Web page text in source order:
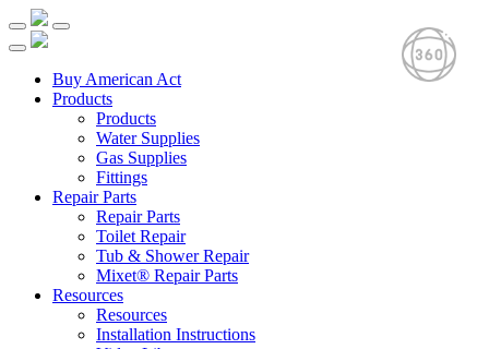
Buy American Act
Products
Products
Water Supplies
Gas Supplies
Fittings
Repair Parts
Repair Parts
Toilet Repair
Tub & Shower Repair
Mixet® Repair Parts
Resources
Resources
Installation Instructions